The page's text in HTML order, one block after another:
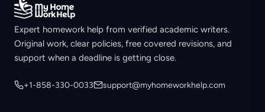
Expert homework help from verified academic writers.
Original work, clear policies, free covered revisions, and
support when a deadline is getting close.
+1-858-330-0033 support@myhomeworkhelp.com